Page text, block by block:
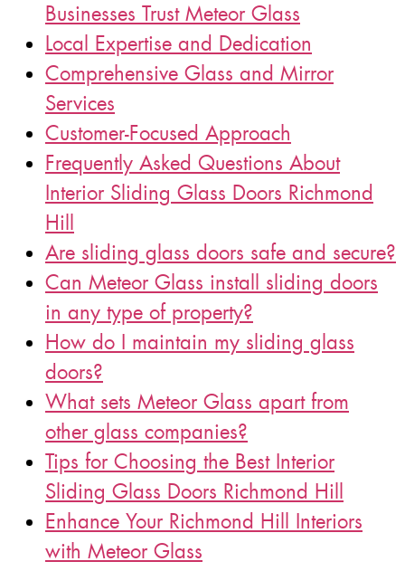
Businesses Trust Meteor Glass
Local Expertise and Dedication
Comprehensive Glass and Mirror
Services
Customer-Focused Approach
Frequently Asked Questions About
Interior Sliding Glass Doors Richmond
Hill
Are sliding glass doors safe and secure?
Can Meteor Glass install sliding doors
in any type of property?
How do I maintain my sliding glass
doors?
What sets Meteor Glass apart from
other glass companies?
Tips for Choosing the Best Interior
Sliding Glass Doors Richmond Hill
Enhance Your Richmond Hill Interiors
with Meteor Glass